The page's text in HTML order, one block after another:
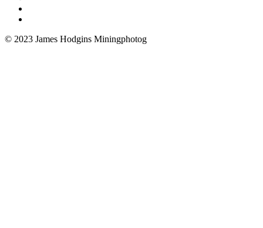
© 2023 James Hodgins Miningphotog